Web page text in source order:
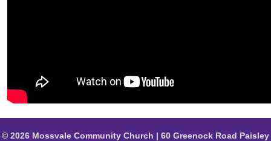
© 2026 Mossvale Community Church | 60 Greenock Road Paisley